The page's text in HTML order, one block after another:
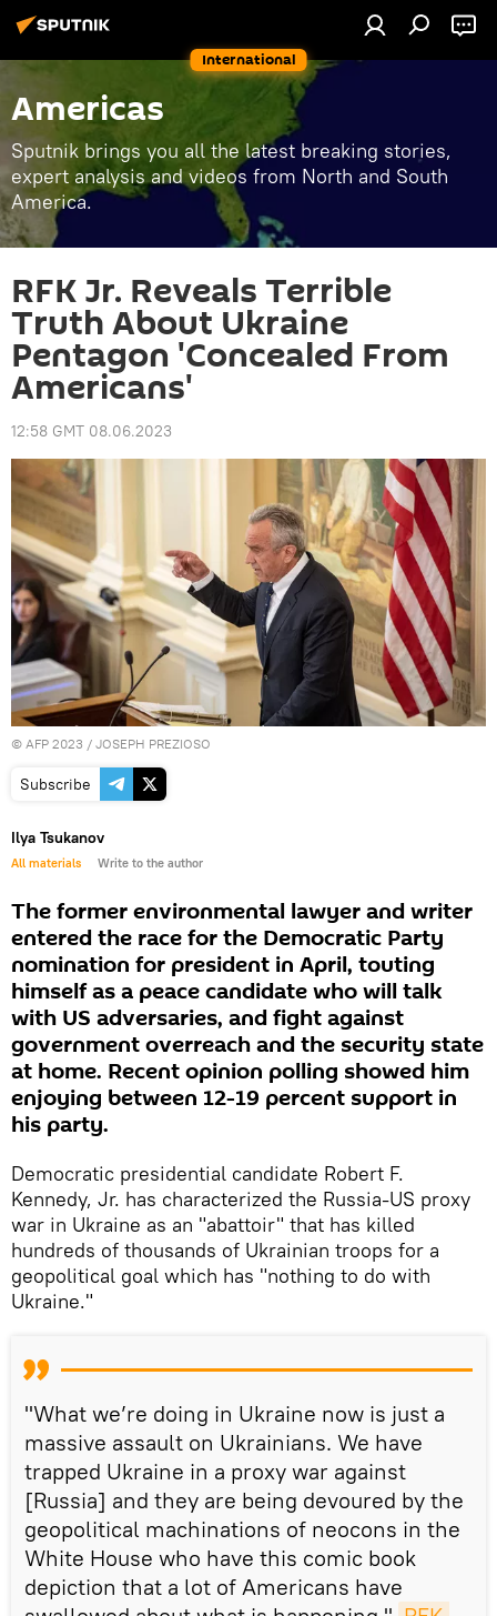
International
Americas
Sputnik brings you all the latest breaking stories,
expert analysis and videos from North and South
America.
RFK Jr. Reveals Terrible
Truth About Ukraine
Pentagon 'Concealed From
Americans'
12:58 GMT 08.06.2023
© AFP 2023 / JOSEPH PREZIOSO
Subscribe
Ilya Tsukanov
All materials Write to the author
The former environmental lawyer and writer
entered the race for the Democratic Party
nomination for president in April, touting
himself as a peace candidate who will talk
with US adversaries, and fight against
government overreach and the security state
at home. Recent opinion polling showed him
enjoying between 12-19 percent support in
his party.
Democratic presidential candidate Robert F.
Kennedy, Jr. has characterized the Russia-US proxy
war in Ukraine as an "abattoir" that has killed
hundreds of thousands of Ukrainian troops for a
geopolitical goal which has "nothing to do with
Ukraine."
"What we’re doing in Ukraine now is just a
massive assault on Ukrainians. We have
trapped Ukraine in a proxy war against
[Russia] and they are being devoured by the
geopolitical machinations of neocons in the
White House who have this comic book
depiction that a lot of Americans have